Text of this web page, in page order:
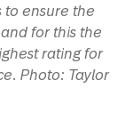
to ensure the
for this the
rating for
Photo: Taylor